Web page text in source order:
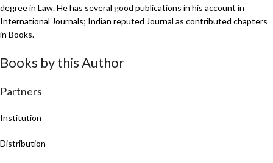
degree in Law. He has several good publications in his account in
International Journals; Indian reputed Journal as contributed chapters
in Books.
Books by this Author
Partners
Institution
Distribution